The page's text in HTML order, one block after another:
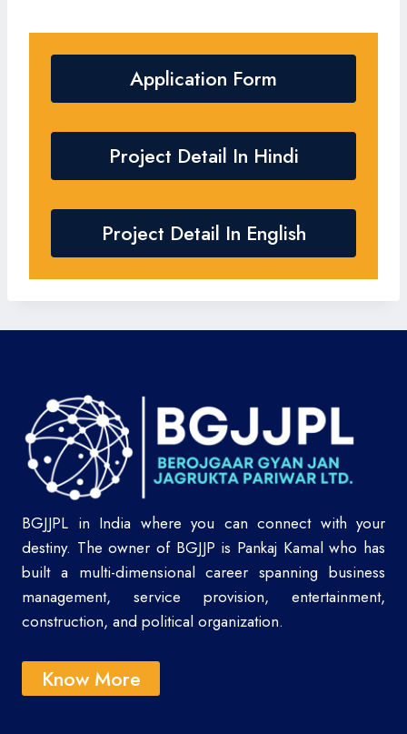
Application Form
Project Detail In Hindi
Project Detail In English
BGJJPL in India where you can connect with your
destiny. The owner of BGJJP is Pankaj Kamal who has
built a multi-dimensional career spanning business
management, service provision, entertainment,
construction, and political organization.
Know More